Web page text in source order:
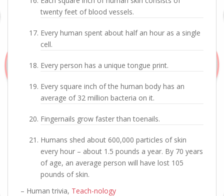
twenty feet of blood vessels.
Every human spent about half an hour as a single
cell.
Every person has a unique tongue print.
Every square inch of the human body has an
average of 32 million bacteria on it.
Fingernails grow faster than toenails.
Humans shed about 600,000 particles of skin
every hour – about 1.5 pounds a year. By 70 years
of age, an average person will have lost 105
pounds of skin.
– Human trivia, Teach-nology